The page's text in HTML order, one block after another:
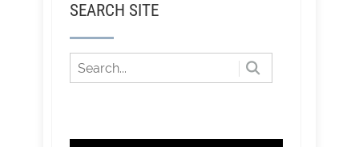
SEARCH SITE